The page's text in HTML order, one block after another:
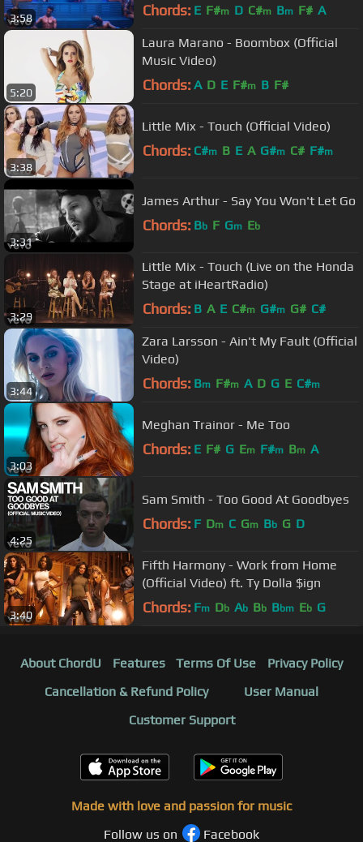
3:58 Chords: E F#m D C#m Bm F# A
5:20
Laura Marano - Boombox (Official
Music Video)
Chords: A D E F#m B F#
3:38
Little Mix - Touch (Official Video)
Chords: C#m B E A G#m C# F#m
3:31
James Arthur - Say You Won't Let Go
Chords: Bb F Gm Eb
3:29
Little Mix - Touch (Live on the Honda
Stage at iHeartRadio)
Chords: B A E C#m G#m G# C#
3:44
Zara Larsson - Ain't My Fault (Official
Video)
Chords: Bm F#m A D G E C#m
3:03
Meghan Trainor - Me Too
Chords: E F# G Em F#m Bm A
4:25
Sam Smith - Too Good At Goodbyes
Chords: F Dm C Gm Bb G D
3:40
Fifth Harmony - Work from Home
(Official Video) ft. Ty Dolla $ign
Chords: Fm Db Ab Bb Bbm Eb G
About ChordU Features Terms Of Use
Privacy Policy
Cancellation & Refund Policy
User Manual
Customer Support
Made with love and passion for music
Follow us on
Facebook